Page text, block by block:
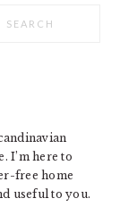
I’m here to
free home
useful to you.